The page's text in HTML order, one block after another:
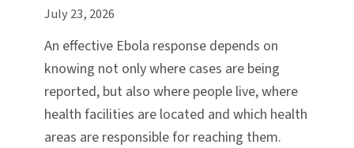
July 23, 2026
An effective Ebola response depends on
knowing not only where cases are being
reported, but also where people live, where
health facilities are located and which health
areas are responsible for reaching them.